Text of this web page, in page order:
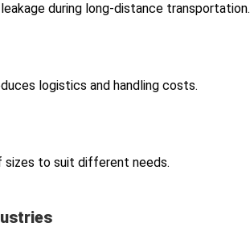
during long-distance transportation.
logistics and handling costs.
sizes to suit different needs.